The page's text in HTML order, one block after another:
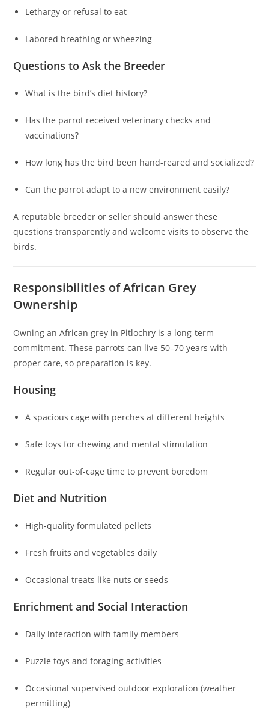
Lethargy or refusal to eat
Labored breathing or wheezing
Questions to Ask the Breeder
What is the bird’s diet history?
Has the parrot received veterinary checks and
vaccinations?
How long has the bird been hand-reared and socialized?
Can the parrot adapt to a new environment easily?
A reputable breeder or seller should answer these
questions transparently and welcome visits to observe the
birds.
Responsibilities of African Grey
Ownership
Owning an African grey in Pitlochry is a long-term
commitment. These parrots can live 50–70 years with
proper care, so preparation is key.
Housing
A spacious cage with perches at different heights
Safe toys for chewing and mental stimulation
Regular out-of-cage time to prevent boredom
Diet and Nutrition
High-quality formulated pellets
Fresh fruits and vegetables daily
Occasional treats like nuts or seeds
Enrichment and Social Interaction
Daily interaction with family members
Puzzle toys and foraging activities
Occasional supervised outdoor exploration (weather
permitting)